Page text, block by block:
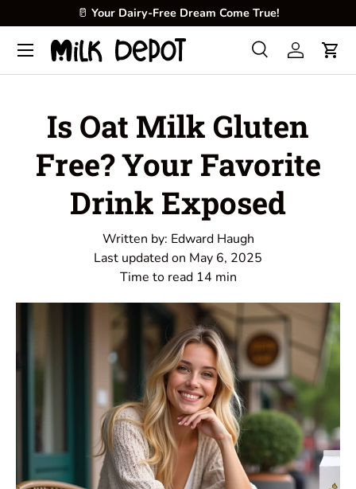
Skip to content
🥛 Your Dairy-Free Dream Come True!
Search
Product type
SearchLog inCart
Menu
Is Oat Milk Gluten
Free? Your Favorite
Drink Exposed
Written by: Edward Haugh
Last updated on May 6, 2025
Time to read 14 min